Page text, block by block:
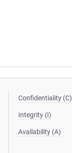
Confidentiality (C)
Integrity (I)
Availability (A)